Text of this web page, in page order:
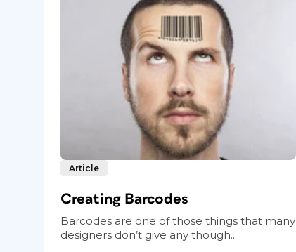
Article
Creating Barcodes
Barcodes are one of those things that many
designers don’t give any though...